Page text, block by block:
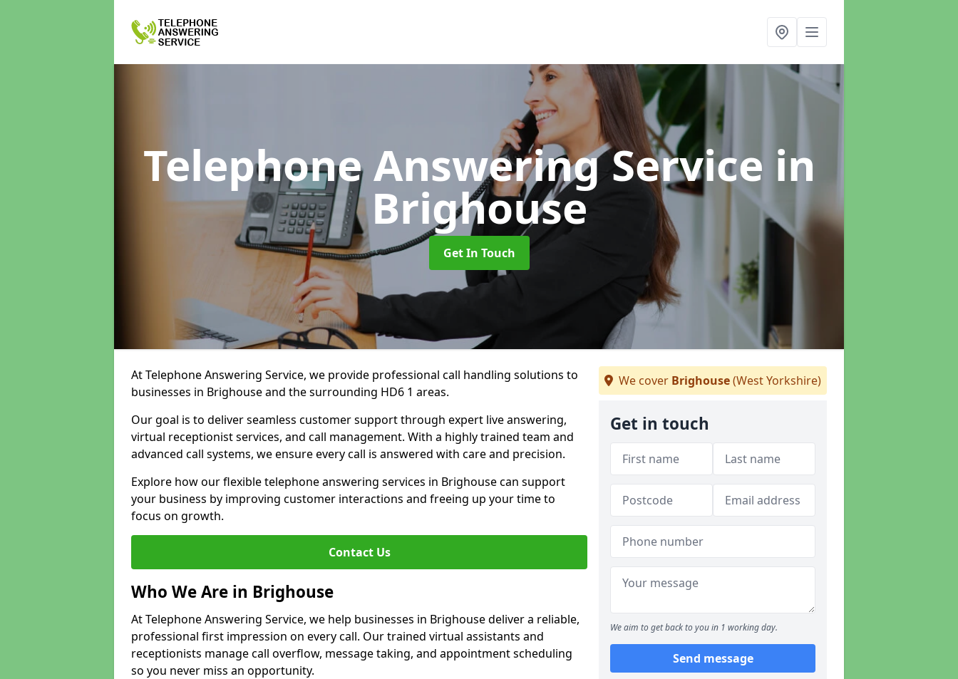
Telephone Answering Service in
Brighouse
Get In Touch
At Telephone Answering Service, we provide professional call handling solutions to
businesses in Brighouse and the surrounding HD6 1 areas.
Our goal is to deliver seamless customer support through expert live answering,
virtual receptionist services, and call management. With a highly trained team and
advanced call systems, we ensure every call is answered with care and precision.
Explore how our flexible telephone answering services in Brighouse can support
your business by improving customer interactions and freeing up your time to
focus on growth.
Contact Us
Who We Are in Brighouse
At Telephone Answering Service, we help businesses in Brighouse deliver a reliable,
professional first impression on every call. Our trained virtual assistants and
receptionists manage call overflow, message taking, and appointment scheduling
so you never miss an opportunity.
We cover Brighouse(West Yorkshire)
Get in touch
We aim to get back to you in 1 working day.
Send message